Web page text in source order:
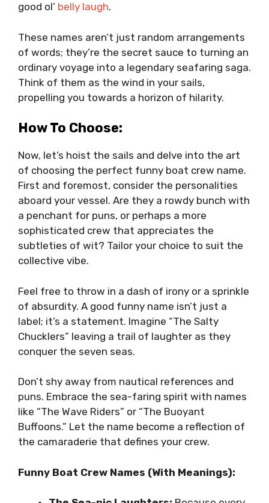
good ol’ belly laugh.
These names aren’t just random arrangements
of words; they’re the secret sauce to turning an
ordinary voyage into a legendary seafaring saga.
Think of them as the wind in your sails,
propelling you towards a horizon of hilarity.
How To Choose:
Now, let’s hoist the sails and delve into the art
of choosing the perfect funny boat crew name.
First and foremost, consider the personalities
aboard your vessel. Are they a rowdy bunch with
a penchant for puns, or perhaps a more
sophisticated crew that appreciates the
subtleties of wit? Tailor your choice to suit the
collective vibe.
Feel free to throw in a dash of irony or a sprinkle
of absurdity. A good funny name isn’t just a
label; it’s a statement. Imagine “The Salty
Chucklers” leaving a trail of laughter as they
conquer the seven seas.
Don’t shy away from nautical references and
puns. Embrace the sea-faring spirit with names
like “The Wave Riders” or “The Buoyant
Buffoons.” Let the name become a reflection of
the camaraderie that defines your crew.
Funny Boat Crew Names (With Meanings):